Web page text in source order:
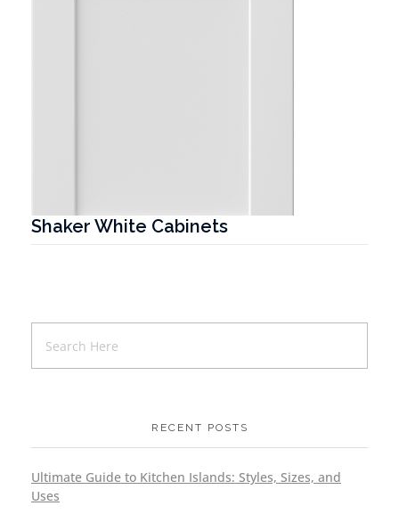
Shaker White Cabinets
RECENT POSTS
Ultimate Guide to Kitchen Islands: Styles, Sizes, and
Uses